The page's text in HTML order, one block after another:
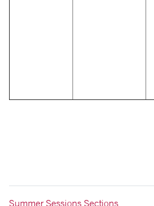
Summer Sessions Sections